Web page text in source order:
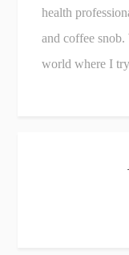
health
and coffee
world where I